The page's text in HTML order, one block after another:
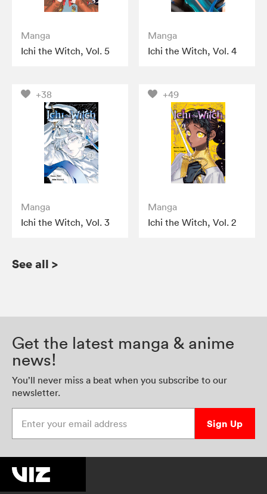
Manga
Ichi the Witch, Vol. 5
Manga
Ichi the Witch, Vol. 4
+38
Manga
Ichi the Witch, Vol. 3
+49
Manga
Ichi the Witch, Vol. 2
See all >
Get the latest manga & anime
news!
You’ll never miss a beat when you subscribe to our
newsletter.
Sign Up